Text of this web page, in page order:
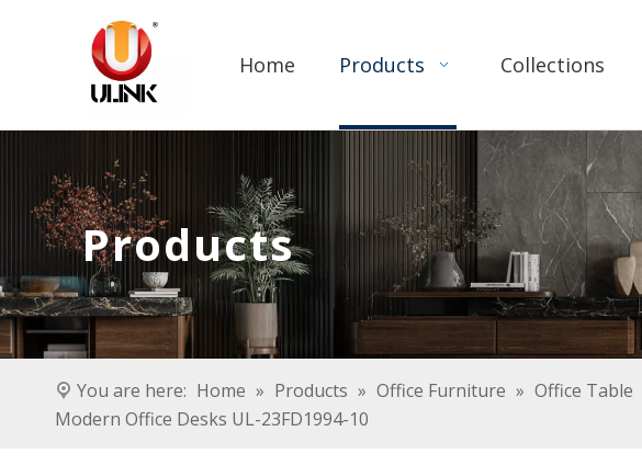
Home Products Collections
Products
You are here: Home » Products » Office Furniture » Office Table
Modern Office Desks UL-23FD1994-10